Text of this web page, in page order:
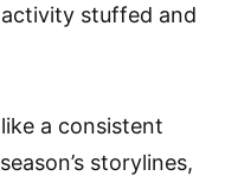
stuffed and
a consistent
storylines,